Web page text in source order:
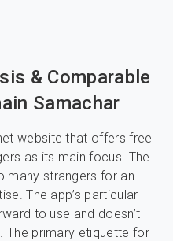
& Comparable
Samachar
website that offers free
as its main focus. The
many strangers for an
The app’s particular
to use and doesn’t
The primary etiquette for